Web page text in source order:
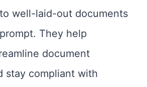
well-laid-out documents
They help
document
stay compliant with